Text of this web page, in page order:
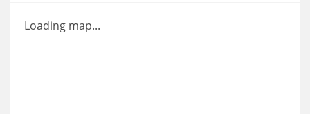
Loading map...